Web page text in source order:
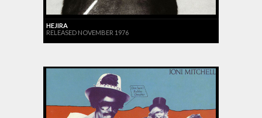
HEJIRA
RELEASED NOVEMBER 1976